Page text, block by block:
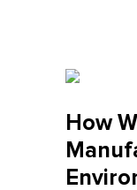
How
Man